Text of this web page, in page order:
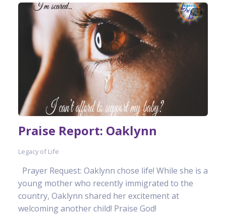
Praise Report: Oaklynn
Legacy of Life
Prayer Request: Oaklynn chose life! While she is a
young mother who recently immigrated to the
country, Oaklynn shared her excitement at
welcoming another child! Praise God!